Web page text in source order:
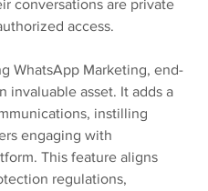
conversations are private
access.
WhatsApp Marketing, end-
invaluable asset. It adds a
instilling
engaging with
This feature aligns
regulations,